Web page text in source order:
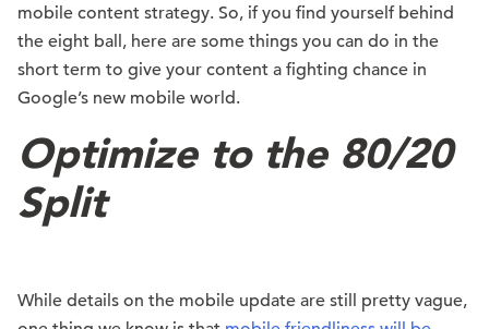
mobile content strategy. So, if you find yourself behind
the eight ball, here are some things you can do in the
short term to give your content a fighting chance in
Google’s new mobile world.
Optimize to the 80/20
Split
While details on the mobile update are still pretty vague,